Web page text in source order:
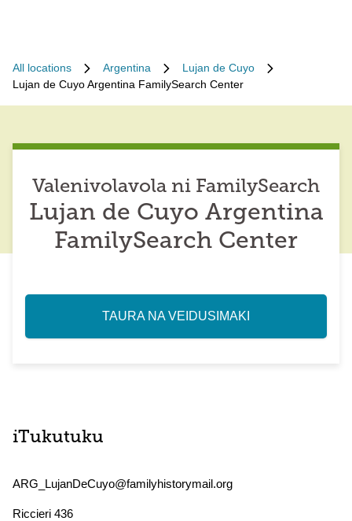
All locations Argentina
Lujan de Cuyo
Lujan de Cuyo Argentina FamilySearch Center
Valenivolavola ni FamilySearch
Lujan de Cuyo Argentina
FamilySearch Center
TAURA NA VEIDUSIMAKI
iTukutuku
ARG_LujanDeCuyo@familyhistorymail.org
Riccieri 436